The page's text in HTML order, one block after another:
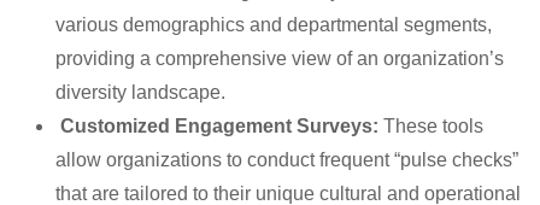
various demographics and departmental segments,
providing a comprehensive view of an organization’s
diversity landscape.
Customized Engagement Surveys: These tools
allow organizations to conduct frequent “pulse checks”
that are tailored to their unique cultural and operational